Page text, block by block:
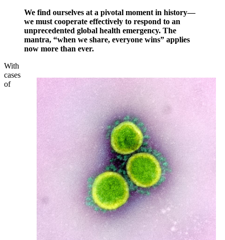
We find ourselves at a pivotal moment in history—
we must cooperate effectively to respond to an
unprecedented global health emergency. The
mantra, “when we share, everyone wins” applies
now more than ever.
With
cases
of